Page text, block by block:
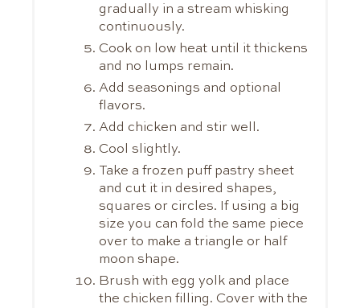
gradually in a stream whisking
continuously.
Cook on low heat until it thickens
and no lumps remain.
Add seasonings and optional
flavors.
Add chicken and stir well.
Cool slightly.
Take a frozen puff pastry sheet
and cut it in desired shapes,
squares or circles. If using a big
size you can fold the same piece
over to make a triangle or half
moon shape.
Brush with egg yolk and place
the chicken filling. Cover with the